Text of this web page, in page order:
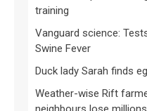
training
Vanguard science:
Swine Fever
Duck lady Sarah finds
Weather-wise Rift